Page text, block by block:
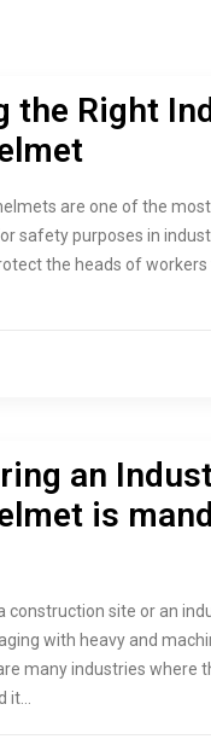
the Right
are one of the
safety purposes in
the heads of
an
is
construction site or an
with heavy and
many industries where
it…